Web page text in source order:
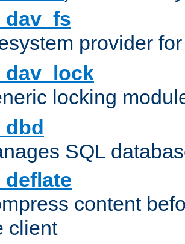
provider
locking
SQL
content
client